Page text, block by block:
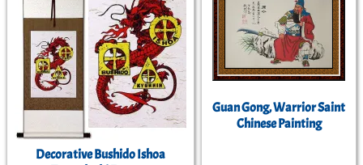
Decorative Bushido Ishoa
Guan Gong, Warrior Saint
Chinese Painting